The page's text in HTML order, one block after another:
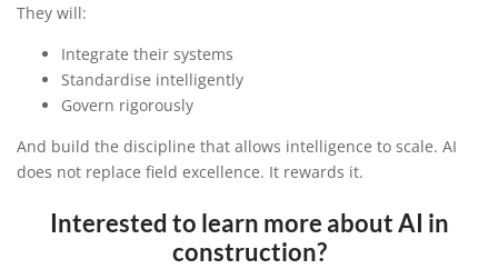
They will:
Integrate their systems
Standardise intelligently
Govern rigorously
And build the discipline that allows intelligence to scale. AI
does not replace field excellence. It rewards it.
Interested to learn more about AI in
construction?